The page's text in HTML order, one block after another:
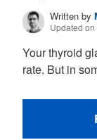
Written by
Updated
Your thyroid
rate. But in